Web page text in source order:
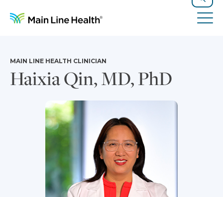
Search
Haixia Qin, MD, PhD
MAIN LINE HEALTH CLINICIAN